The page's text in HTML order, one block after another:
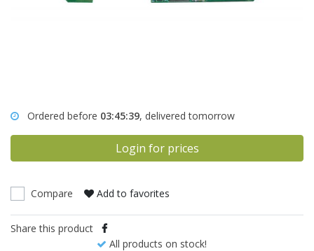
Ordered before 03:45:39, delivered tomorrow
Login for prices
Compare Add to favorites
Share this product
All products on stock!